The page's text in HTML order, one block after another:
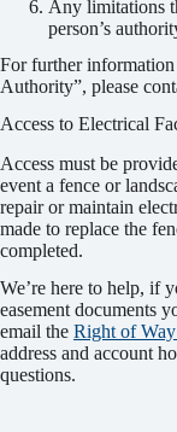
Any limitations
person’s
For further
Authority”, please
Access to Electrical
Access must be
event a fence or
repair or maintain
made to replace the
completed.
We’re here to help, if
easement documents
email the Right of
address and account
questions.